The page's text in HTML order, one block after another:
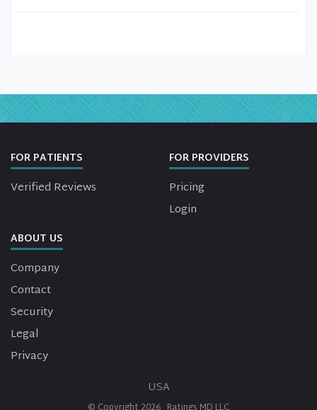
FOR PATIENTS
Verified Reviews
FOR PROVIDERS
Pricing
Login
ABOUT US
Company
Contact
Security
Legal
Privacy
USA